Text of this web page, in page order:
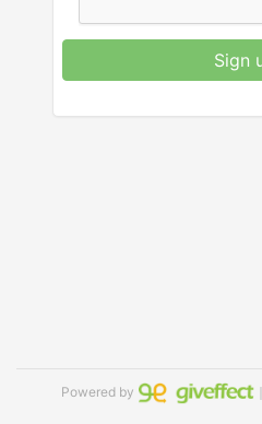
Sign
Powered by